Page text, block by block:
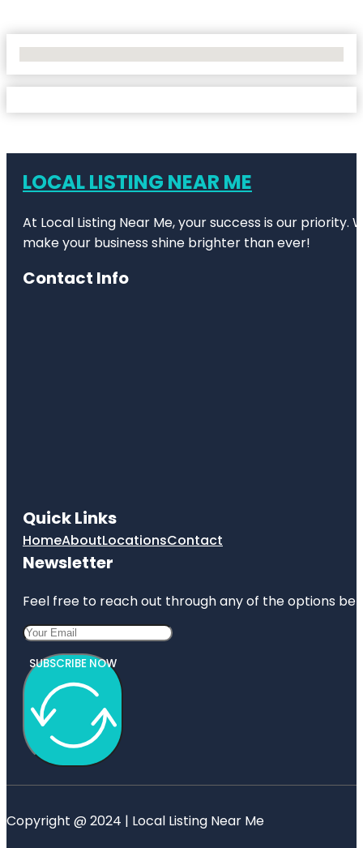
LOCAL LISTING NEAR ME
At Local Listing Near Me, your success is our
make your business shine brighter than ever!
Contact Info
Quick Links
HomeAboutLocationsContact
Newsletter
Feel free to reach out through any of the options
SUBSCRIBE NOW
Copyright @ 2024 | Local Listing Near Me